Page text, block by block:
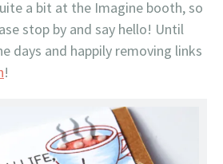
a bit at the Imagine booth, so
stop by and say hello! Until
days and happily removing links
!